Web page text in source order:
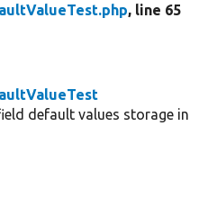
, line 65
default values storage in